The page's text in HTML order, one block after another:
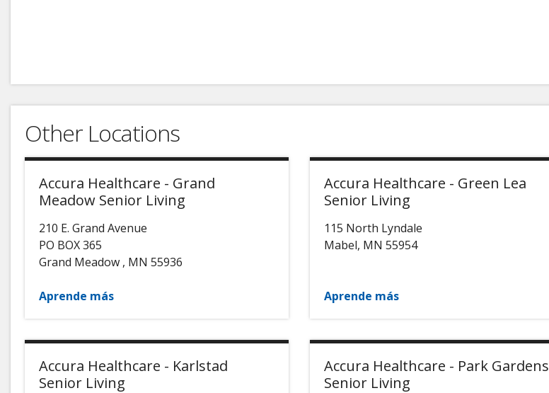
Other Locations
Accura Healthcare - Grand
Meadow Senior Living
210 E. Grand Avenue
PO BOX 365
Grand Meadow , MN 55936
Aprende más
Accura Healthcare - Green Lea
Senior Living
115 North Lyndale
Mabel, MN 55954
Aprende más
Accura Healthcare - Karlstad
Senior Living
Accura Healthcare - Park Gardens
Senior Living